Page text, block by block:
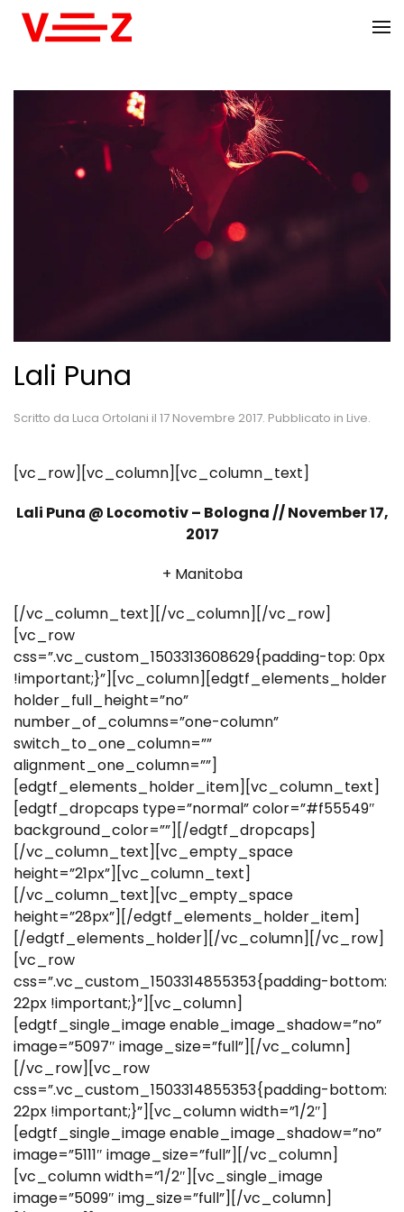
Lali Puna
Scritto da Luca Ortolani il 17 Novembre 2017. Pubblicato in Live.
[vc_row][vc_column][vc_column_text]
Lali Puna @ Locomotiv – Bologna // November 17,
2017
+ Manitoba
[/vc_column_text][/vc_column][/vc_row]
[vc_row
css=”.vc_custom_1503313608629{padding-top: 0px
!important;}”][vc_column][edgtf_elements_holder
holder_full_height=”no”
number_of_columns=”one-column”
switch_to_one_column=””
alignment_one_column=””]
[edgtf_elements_holder_item][vc_column_text]
[edgtf_dropcaps type=”normal” color=”#f55549″
background_color=””][/edgtf_dropcaps]
[/vc_column_text][vc_empty_space
height=”21px”][vc_column_text]
[/vc_column_text][vc_empty_space
height=”28px”][/edgtf_elements_holder_item]
[/edgtf_elements_holder][/vc_column][/vc_row]
[vc_row
css=”.vc_custom_1503314855353{padding-bottom:
22px !important;}”][vc_column]
[edgtf_single_image enable_image_shadow=”no”
image=”5097″ image_size=”full”][/vc_column]
[/vc_row][vc_row
css=”.vc_custom_1503314855353{padding-bottom:
22px !important;}”][vc_column width=”1/2″]
[edgtf_single_image enable_image_shadow=”no”
image=”5111″ image_size=”full”][/vc_column]
[vc_column width=”1/2″][vc_single_image
image=”5099″ img_size=”full”][/vc_column]